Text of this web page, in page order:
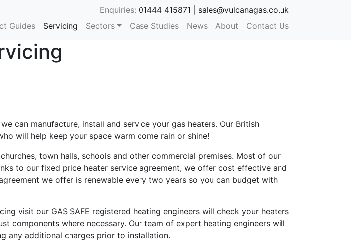
Enquiries: 01444 415871
sales@vulcanagas.co.uk
Guides Servicing Sectors Case Studies News About Contact Us
can manufacture, install and service your gas heaters. Our British
will help keep your space warm come rain or shine!
town halls, schools and other commercial premises. Most of our
to our fixed price heater service agreement, we offer cost effective and
we offer is renewable every two years so you can budget with
visit our GAS SAFE registered heating engineers will check your heaters
components where necessary. Our team of expert heating engineers will
any additional charges prior to installation.